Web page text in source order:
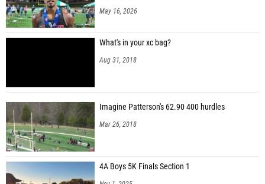
May 16, 2026
What's in your xc bag?
Aug 31, 2018
Imagine Patterson's 62.90 400 hurdles
Mar 26, 2018
4A Boys 5K Finals Section 1